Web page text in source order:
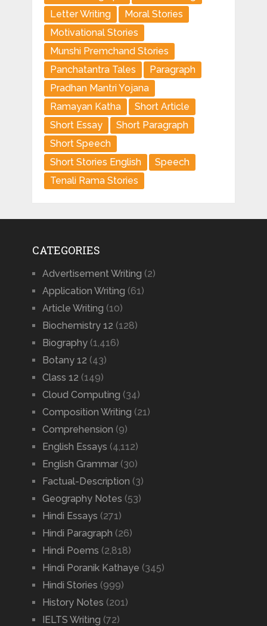
Letter Writing
Moral Stories
Motivational Stories
Munshi Premchand Stories
Panchatantra Tales
Paragraph
Pradhan Mantri Yojana
Ramayan Katha
Short Article
Short Essay
Short Paragraph
Short Speech
Short Stories English
Speech
Tenali Rama Stories
CATEGORIES
Advertisement Writing (2)
Application Writing (61)
Article Writing (10)
Biochemistry 12 (128)
Biography(1,416)
Botany 12 (43)
Class 12 (149)
Cloud Computing (34)
Composition Writing (21)
Comprehension (9)
English Essays (4,112)
English Grammar(30)
Factual-Description (3)
Geography Notes (53)
Hindi Essays (271)
Hindi Paragraph (26)
Hindi Poems (2,818)
Hindi Poranik Kathaye (345)
Hindi Stories (999)
History Notes (201)
IELTS Writing (72)